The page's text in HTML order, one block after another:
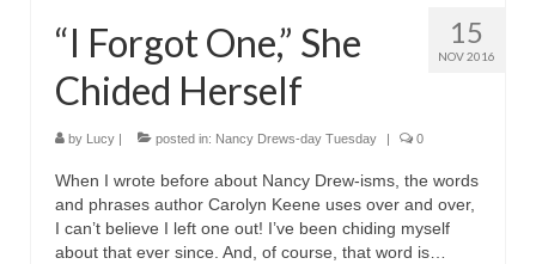
15
NOV 2016
“I Forgot One,” She
Chided Herself
by Lucy | posted in: Nancy Drews-day Tuesday | 0
When I wrote before about Nancy Drew-isms, the words
and phrases author Carolyn Keene uses over and over,
I can’t believe I left one out! I’ve been chiding myself
about that ever since. And, of course, that word is…